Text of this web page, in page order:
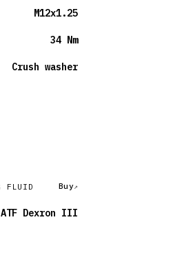
M12x1.25
34 Nm
Crush washer
FLUID Buy
ATF Dexron III